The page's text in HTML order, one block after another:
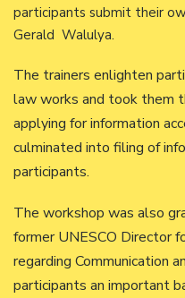
participants submit their
Gerald Walulya.
The trainers enlighten
law works and took them
applying for information
culminated into filing of
participants.
The workshop was also
former UNESCO Director
regarding Communication
participants an important